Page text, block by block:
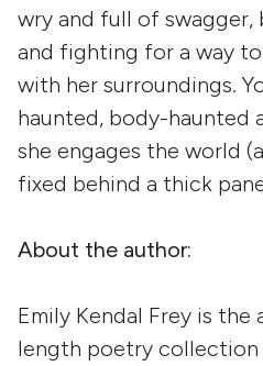
wry and full of
and fighting for a way
with her surroundings.
haunted, body-haunted
she engages the world
fixed behind a thick
About the author:
Emily Kendal Frey is
length poetry collection